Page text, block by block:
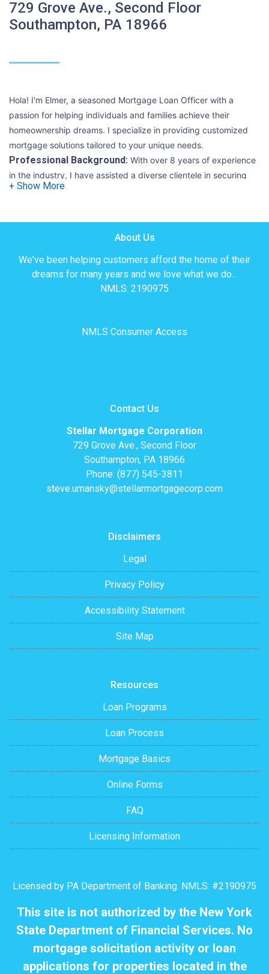
729 Grove Ave., Second Floor
Southampton, PA 18966
Hola! I'm Elmer, a seasoned Mortgage Loan Officer with a
passion for helping individuals and families achieve their
homeownership dreams. I specialize in providing customized
mortgage solutions tailored to your unique needs.
Professional Background: With over 8 years of experience
in the industry, I have assisted a diverse clientele in securing
the best home financing options. Whether you're a first-time
is to offer clear, reliable advice and unwavering support
throughout the entire process.Bilingual Advantage:
seamless communication and understanding between all
parties involved. This ensures that you are fully informed about
your mortgage options and terms, underscoring transparency.
About Us
We've been helping customers afford the home of their
dreams for many years and we love what we do...
NMLS: 2190975
NMLS Consumer Access
Contact Us
Stellar Mortgage Corporation
729 Grove Ave., Second Floor
Southampton, PA 18966
Phone: (877) 545-3811
steve.umansky@stellarmortgagecorp.com
Disclaimers
Legal
Privacy Policy
Accessibility Statement
Site Map
Resources
Loan Programs
Loan Process
Mortgage Basics
Online Forms
FAQ
Licensing Information
Licensed by PA Department of Banking. NMLS: #2190975
This site is not authorized by the New York
State Department of Financial Services. No
mortgage solicitation activity or loan
applications for properties located in the